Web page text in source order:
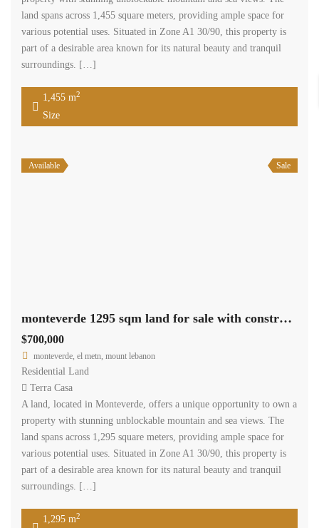
land spans across 1,455 square meters, providing ample space for
various potential uses. Situated in Zone A1 30/90, this property is
part of a desirable area known for its natural beauty and tranquil
surroundings. […]
1,455 m2
Size
Available Sale
monteverde 1295 sqm land for sale with construction permit #5379
$700,000
monteverde, el metn, mount lebanon
Residential Land
Terra Casa
A land, located in Monteverde, offers a unique opportunity to own a
property with stunning unblockable mountain and sea views. The
land spans across 1,295 square meters, providing ample space for
various potential uses. Situated in Zone A1 30/90, this property is
part of a desirable area known for its natural beauty and tranquil
surroundings. […]
1,295 m2